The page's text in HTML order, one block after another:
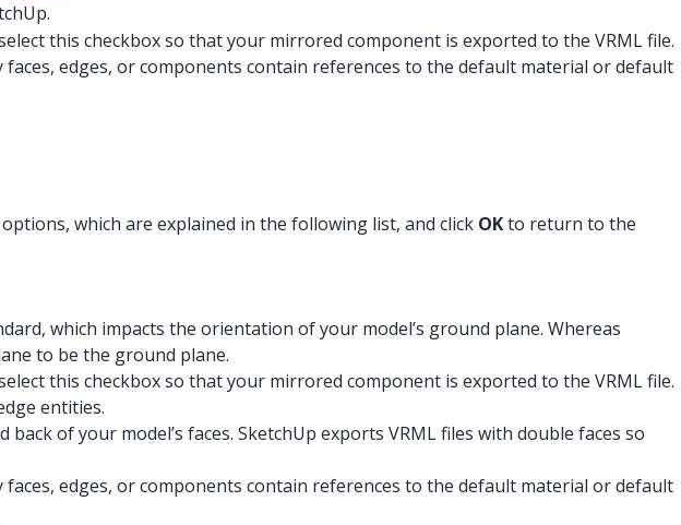
this checkbox so that your mirrored component is exported to the VRML file.
edges, or components contain references to the default material or default
which are explained in the following list, and click OKto return to the
which impacts the orientation of your model’s ground plane. Whereas
to be the ground plane.
this checkbox so that your mirrored component is exported to the VRML file.
entities.
of your model’s faces. SketchUp exports VRML files with double faces so
edges, or components contain references to the default material or default